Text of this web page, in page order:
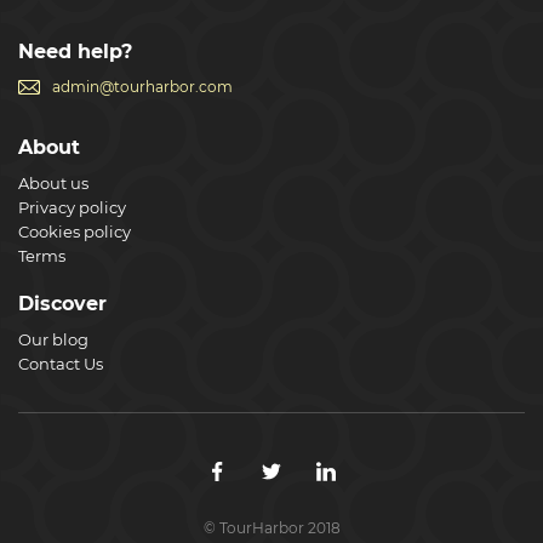
Need help?
admin@tourharbor.com
About
About us
Privacy policy
Cookies policy
Terms
Discover
Our blog
Contact Us
© TourHarbor 2018